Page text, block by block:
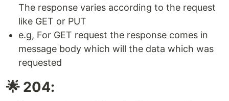
The response varies according to the request
like GET or PUT
e.g, For GET request the response comes in
message body which will the data which was
requested
🌟 204: